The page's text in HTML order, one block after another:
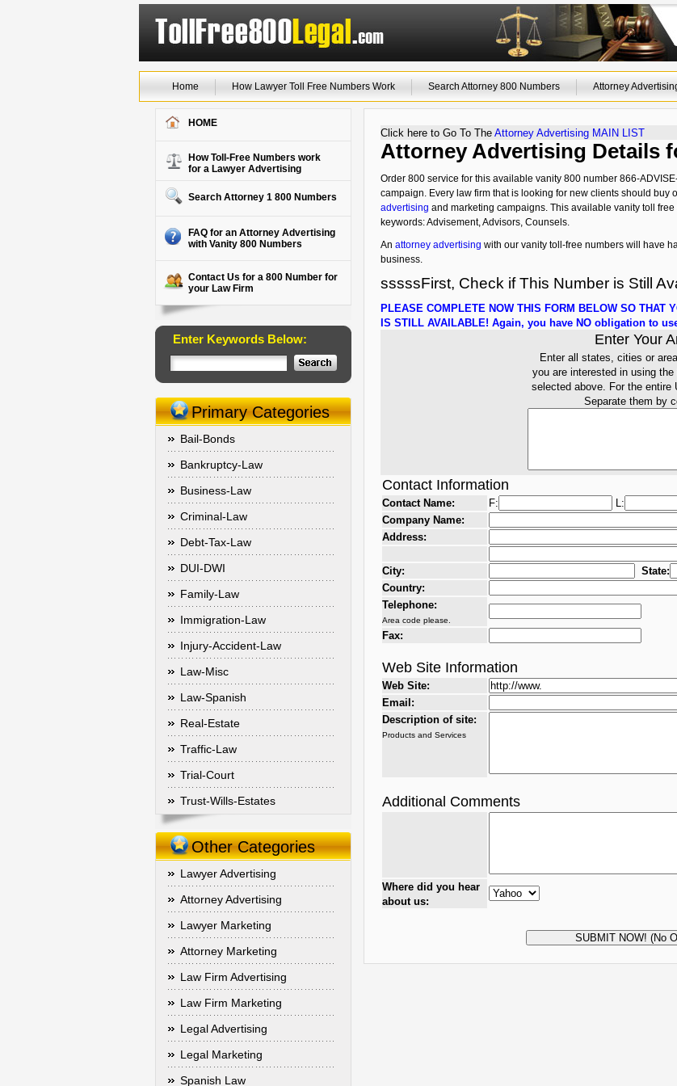
Home How Lawyer Toll Free Numbers Work Search Attorney 800 Numbers Attorney
HOME
How Toll-Free Numbers work
for a Lawyer Advertising
Search Attorney 1 800 Numbers
FAQ for an Attorney Advertising
with Vanity 800 Numbers
Contact Us for a 800 Number for
your Law Firm
Enter Keywords Below:
Primary Categories
Bail-Bonds
Bankruptcy-Law
Business-Law
Criminal-Law
Debt-Tax-Law
DUI-DWI
Family-Law
Immigration-Law
Injury-Accident-Law
Law-Misc
Law-Spanish
Real-Estate
Traffic-Law
Trial-Court
Trust-Wills-Estates
Other Categories
Lawyer Advertising
Attorney Advertising
Lawyer Marketing
Attorney Marketing
Law Firm Advertising
Law Firm Marketing
Legal Advertising
Legal Marketing
Spanish Law
Click here to Go To The Attorney Advertising MAIN LIST
Attorney Advertising Details
Order 800 service for this available vanity 800 number 866-
campaign. Every law firm that is looking for new clients should buy
advertising and marketing campaigns. This available vanity toll
keywords: Advisement, Advisors, Counsels.
An attorney advertising with our vanity toll-free numbers will have
business.
sssssFirst, Check if This Number is Still
PLEASE COMPLETE NOW THIS FORM BELOW SO THAT
IS STILL AVAILABLE! Again, you have NO obligation to
Enter Your
Enter all states, cities or
you are interested in using the
selected above. For the entire
Separate them by
Contact Information
Contact Name: F:
L:
Company Name:
Address:
City: State:
Country:
Telephone:
Area code please.
Fax:
Web Site Information
Web Site:
Email:
Description of site:
Products and Services
Additional Comments
Where did you hear
about us: